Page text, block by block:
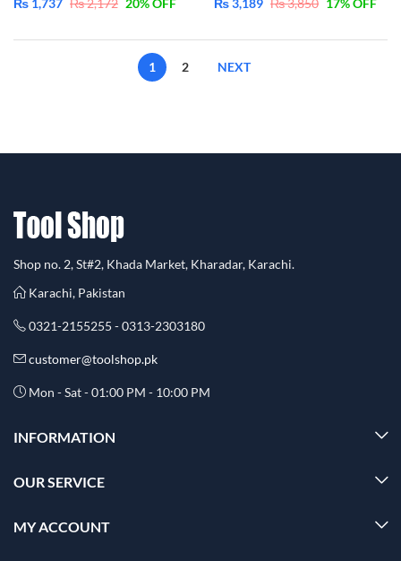
₨ 1,737 ₨2,172 20% OFF ₨3,189 ₨3,850 17% OFF
1 2 NEXT
Shop no. 2, St#2, Khada Market, Kharadar, Karachi.
Karachi, Pakistan
0321-2155255 - 0313-2303180
customer@toolshop.pk
Mon - Sat - 01:00 PM - 10:00 PM
INFORMATION
OUR SERVICE
MY ACCOUNT